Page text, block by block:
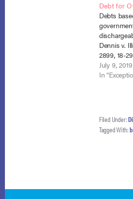
Debt for
Debts
Dennis v.
2899, 18-
debtor,
the Illinois
July 9, 2019
In
Filed Under:
Tagged With: